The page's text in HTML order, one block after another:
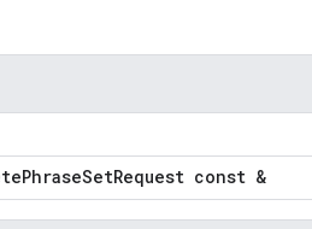
PhraseSetRequest const &